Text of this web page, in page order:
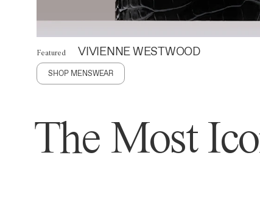
Featured VIVIENNE WESTWOOD
SHOP MENSWEAR
The Most